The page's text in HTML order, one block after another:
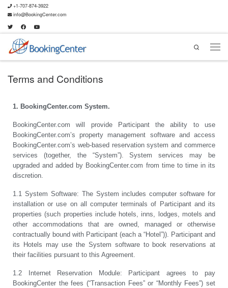
+1-707-874-3922
info@BookingCenter.com
Search
Terms and Conditions
1. BookingCenter.com System.
BookingCenter.com will provide Participant the ability to use
BookingCenter.com’s property management software and access
BookingCenter.com’s web-based reservation system and commerce
services (together, the “System”). System services may be
upgraded and added by BookingCenter.com from time to time in its
discretion.
1.1 System Software: The System includes computer software for
installation or use on all computer terminals of Participant and its
properties (such properties include hotels, inns, lodges, motels and
other accommodations that are owned, managed or otherwise
contractually bound with Participant (each a “Hotel”)). Participant and
its Hotels may use the System software to book reservations at
their facilities pursuant to this Agreement.
1.2 Internet Reservation Module: Participant agrees to pay
BookingCenter the fees (“Transaction Fees” or “Monthly Fees”) set